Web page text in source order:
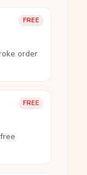
FREE
order
FREE